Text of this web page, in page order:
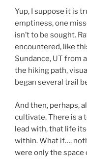
Yup, I suppose it is
emptiness, one
isn’t to be sought.
encountered, like
Sundance, UT from
the hiking path,
began several trail
And then, perhaps,
cultivate. There is a
lead with, that life
within. What if…,
were only the